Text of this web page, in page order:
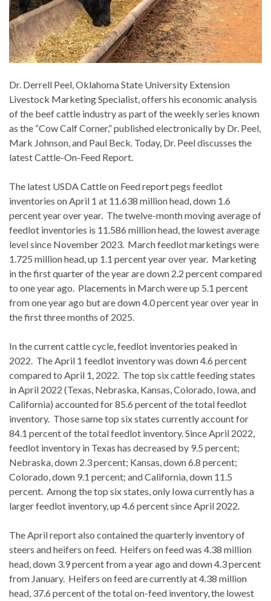
Dr. Derrell Peel, Oklahoma State University Extension
Livestock Marketing Specialist, offers his economic analysis
of the beef cattle industry as part of the weekly series known
as the “Cow Calf Corner,” published electronically by Dr. Peel,
Mark Johnson, and Paul Beck. Today, Dr. Peel discusses the
latest Cattle-On-Feed Report.
The latest USDA Cattle on Feed report pegs feedlot
inventories on April 1 at 11.638 million head, down 1.6
percent year over year. The twelve-month moving average of
feedlot inventories is 11.586 million head, the lowest average
level since November 2023. March feedlot marketings were
1.725 million head, up 1.1 percent year over year. Marketing
in the first quarter of the year are down 2.2 percent compared
to one year ago. Placements in March were up 5.1 percent
from one year ago but are down 4.0 percent year over year in
the first three months of 2025.
In the current cattle cycle, feedlot inventories peaked in
2022. The April 1 feedlot inventory was down 4.6 percent
compared to April 1, 2022. The top six cattle feeding states
in April 2022 (Texas, Nebraska, Kansas, Colorado, Iowa, and
California) accounted for 85.6 percent of the total feedlot
inventory. Those same top six states currently account for
84.1 percent of the total feedlot inventory. Since April 2022,
feedlot inventory in Texas has decreased by 9.5 percent;
Nebraska, down 2.3 percent; Kansas, down 6.8 percent;
Colorado, down 9.1 percent; and California, down 11.5
percent. Among the top six states, only Iowa currently has a
larger feedlot inventory, up 4.6 percent since April 2022.
The April report also contained the quarterly inventory of
steers and heifers on feed. Heifers on feed was 4.38 million
head, down 3.9 percent from a year ago and down 4.3 percent
from January. Heifers on feed are currently at 4.38 million
head, 37.6 percent of the total on-feed inventory, the lowest